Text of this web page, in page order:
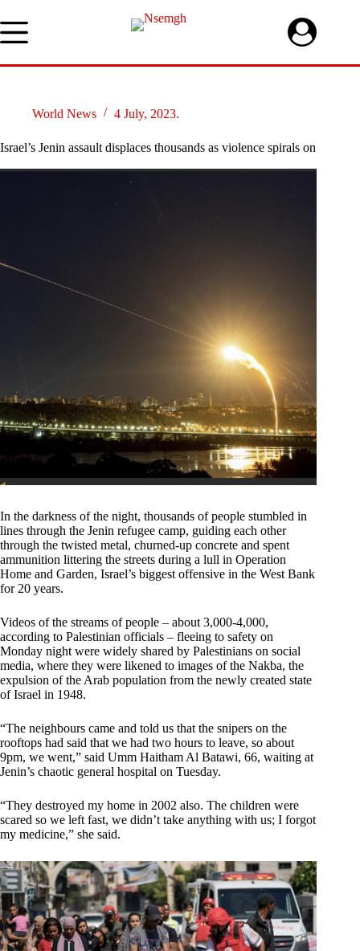
to
content
World News 4 July, 2023.
Israel’s Jenin assault displaces thousands as violence spirals on
In the darkness of the night, thousands of people stumbled in
lines through the Jenin refugee camp, guiding each other
through the twisted metal, churned-up concrete and spent
ammunition littering the streets during a lull in Operation
Home and Garden, Israel’s biggest offensive in the West Bank
for 20 years.
Videos of the streams of people – about 3,000-4,000,
according to Palestinian officials – fleeing to safety on
Monday night were widely shared by Palestinians on social
media, where they were likened to images of the Nakba, the
expulsion of the Arab population from the newly created state
of Israel in 1948.
“The neighbours came and told us that the snipers on the
rooftops had said that we had two hours to leave, so about
9pm, we went,” said Umm Haitham Al Batawi, 66, waiting at
Jenin’s chaotic general hospital on Tuesday.
“They destroyed my home in 2002 also. The children were
scared so we left fast, we didn’t take anything with us; I forgot
my medicine,” she said.